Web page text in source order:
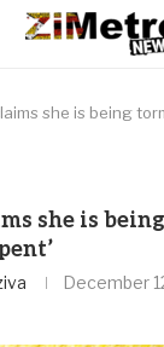
she is being
she is
December